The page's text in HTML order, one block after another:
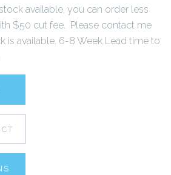
available, you can order less
$50 cut fee. Please contact me
is available. 6-8 Week Lead time to